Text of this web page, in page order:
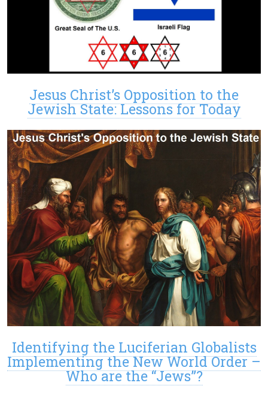
Jesus Christ’s Opposition to the
Jewish State: Lessons for Today
Identifying the Luciferian Globalists
Implementing the New World Order –
Who are the “Jews”?